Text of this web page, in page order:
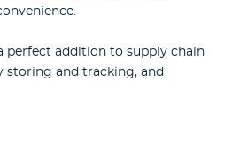
perfect addition to supply chain
storing and tracking, and